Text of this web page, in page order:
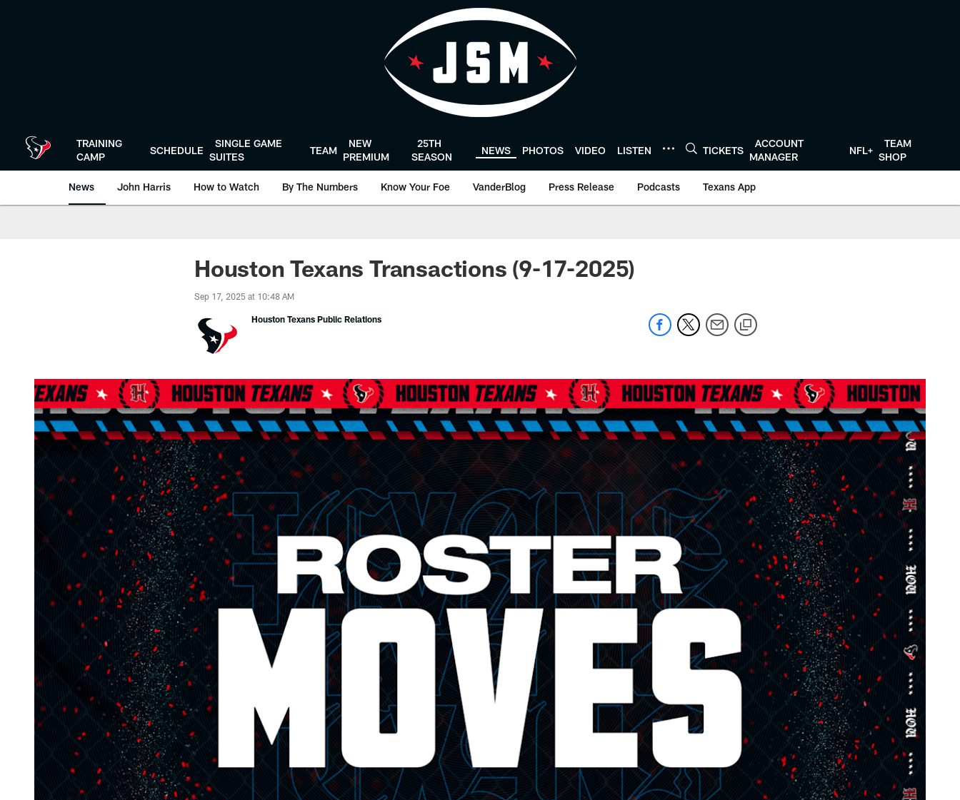
TRAINING
CAMP
SCHEDULE
SINGLE GAME
SUITES
TEAM
NEW
PREMIUM
25TH
SEASON
NEWS PHOTOS VIDEO LISTEN TICKETS
ACCOUNT
MANAGER
NFL+
TEAM
SHOP
News John Harris How to Watch By The Numbers Know Your Foe VanderBlog Press Release Podcasts Texans App
Houston Texans Transactions (9-17-2025)
Sep 17, 2025 at 10:48 AM
Houston Texans Public Relations